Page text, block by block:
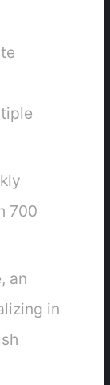
700
an
in